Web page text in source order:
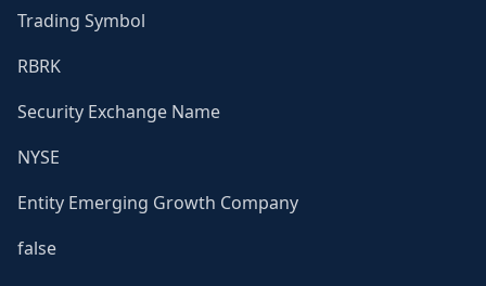
Trading Symbol
RBRK
Security Exchange Name
NYSE
Entity Emerging Growth Company
false